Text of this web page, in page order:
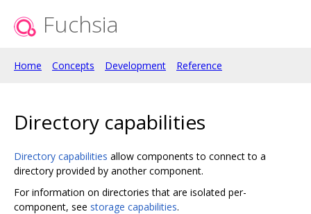
Fuchsia
Home Concepts Development Reference
Directory capabilities
Directory capabilities allow components to connect to a
directory provided by another component.
For information on directories that are isolated per-
component, see storage capabilities.